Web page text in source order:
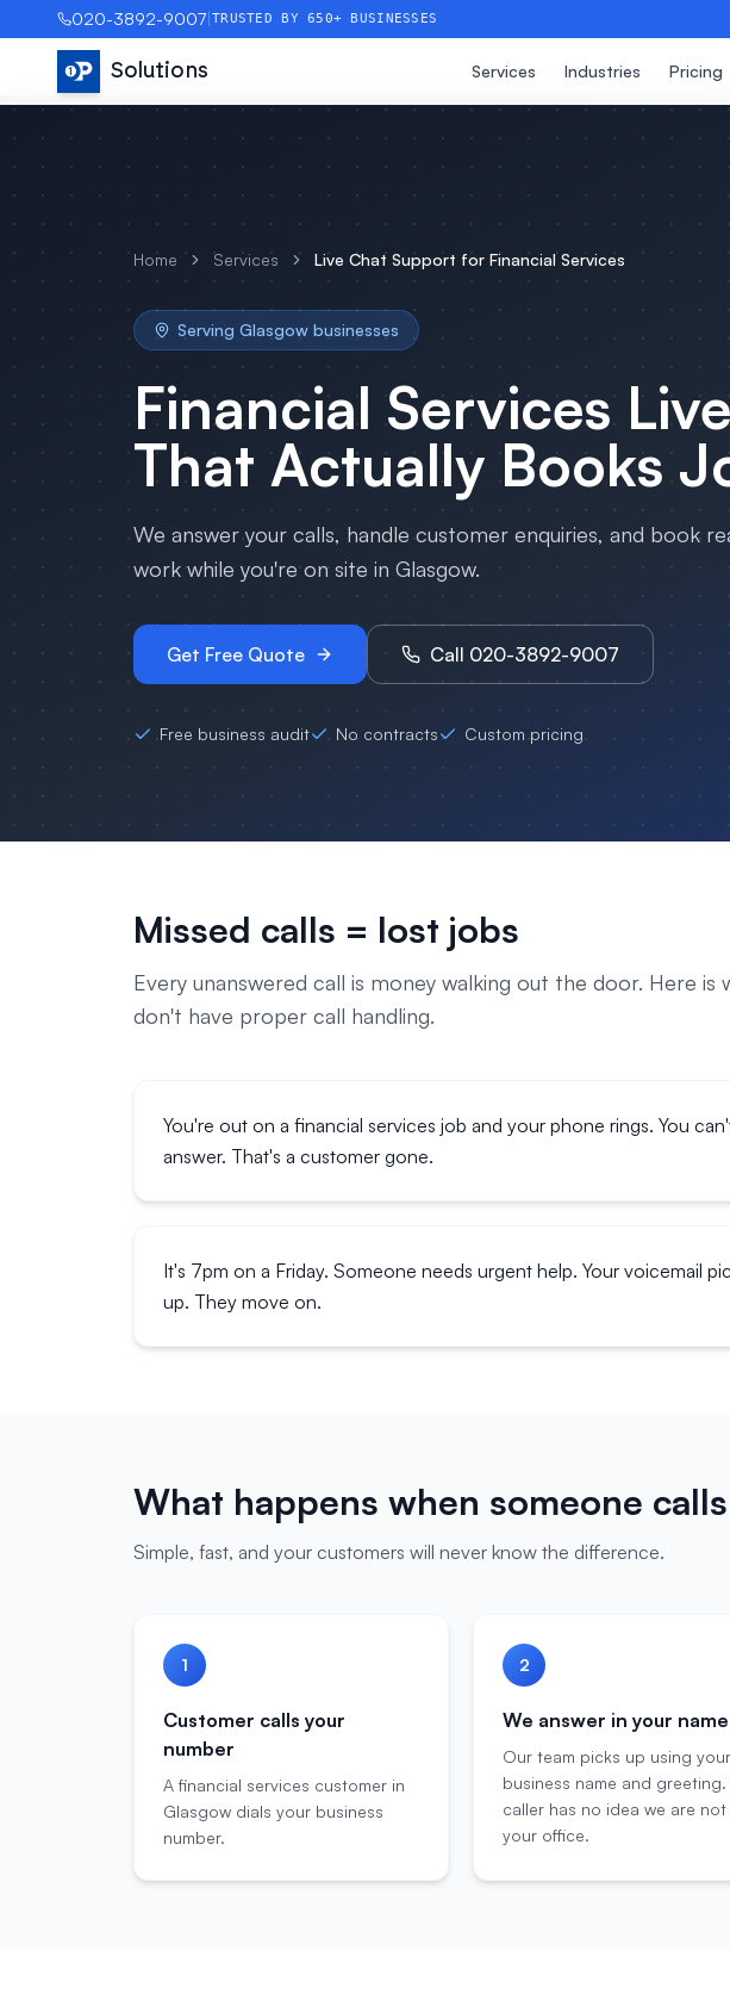
020-3892-9007|TRUSTED BY 650+ BUSINESSES
Solutions Services Industries Pricing
Home Services Live Chat Support for Financial Services
Serving Glasgow businesses
Financial Services
That Actually Books
We answer your calls, handle customer enquiries, and book
work while you're on site in Glasgow.
Get Free Quote Call 020-3892-9007
Free business audit No contracts Custom pricing
Missed calls = lost jobs
Every unanswered call is money walking out the door. Here is
don't have proper call handling.
You're out on a financial services job and your phone rings. You
answer. That's a customer gone.
It's 7pm on a Friday. Someone needs urgent help. Your voicemail
up. They move on.
What happens when someone
Simple, fast, and your customers will never know the difference.
1
Customer calls your
number
A financial services customer in
Glasgow dials your business
number.
2
We answer in your name
Our team picks up using your
business name and greeting.
caller has no idea we are not
your office.